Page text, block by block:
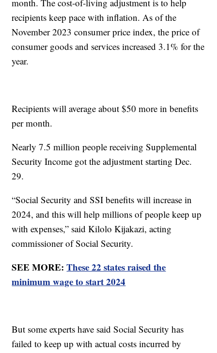
month. The cost-of-living adjustment is to help
recipients keep pace with inflation. As of the
November 2023 consumer price index, the price of
consumer goods and services increased 3.1% for the
year.
Recipients will average about $50 more in benefits
per month.
Nearly 7.5 million people receiving Supplemental
Security Income got the adjustment starting Dec.
29.
“Social Security and SSI benefits will increase in
2024, and this will help millions of people keep up
with expenses,” said Kilolo Kijakazi, acting
commissioner of Social Security.
SEE MORE:These 22 states raised the
minimum wage to start 2024
But some experts have said Social Security has
failed to keep up with actual costs incurred by